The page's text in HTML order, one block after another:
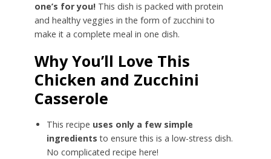
one’s for you!This dish is packed with protein
and healthy veggies in the form of zucchini to
make it a complete meal in one dish.
Why You’ll Love This
Chicken and Zucchini
Casserole
This recipe uses only a few simple
ingredients to ensure this is a low-stress dish.
No complicated recipe here!